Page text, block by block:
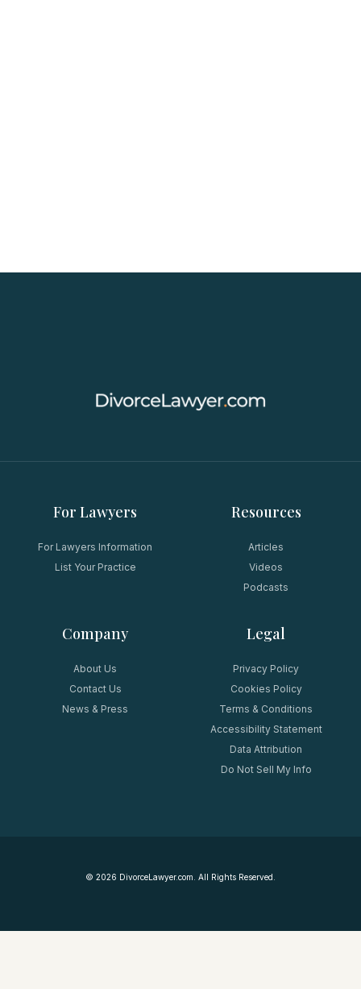
For Lawyers
For Lawyers Information
List Your Practice
Resources
Articles
Videos
Podcasts
Company
About Us
Contact Us
News & Press
Legal
Privacy Policy
Cookies Policy
Terms & Conditions
Accessibility Statement
Data Attribution
Do Not Sell My Info
© 2026 DivorceLawyer.com. All Rights Reserved.